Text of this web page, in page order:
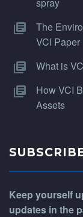
The
VCI Paper
What is
How VCI
Assets
Keep yourself
updates in the